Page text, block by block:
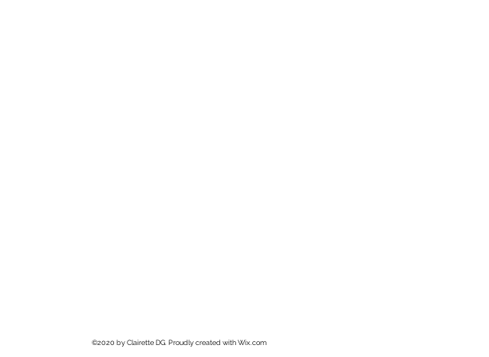
©2020 by Clairette DG. Proudly created with Wix.com